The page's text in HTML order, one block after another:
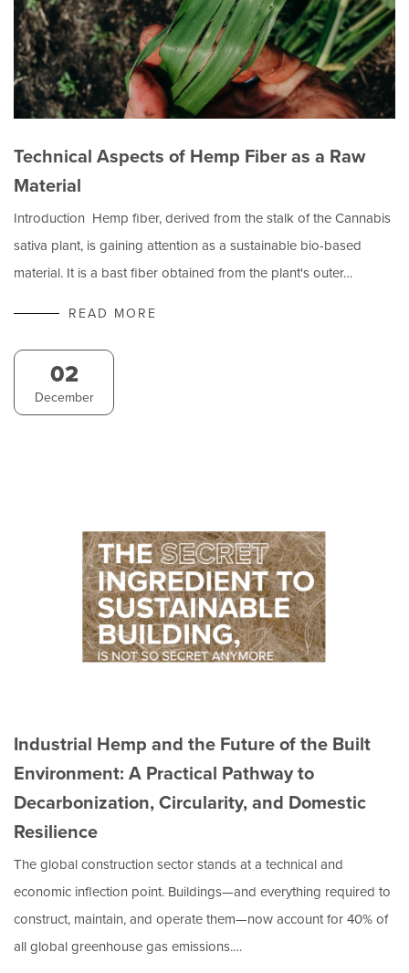
Technical Aspects of Hemp Fiber as a Raw
Material
Introduction Hemp fiber, derived from the stalk of the Cannabis
sativa plant, is gaining attention as a sustainable bio-based
material. It is a bast fiber obtained from the plant's outer…
READ MORE
02
December
Industrial Hemp and the Future of the Built
Environment: A Practical Pathway to
Decarbonization, Circularity, and Domestic
Resilience
The global construction sector stands at a technical and
economic inflection point. Buildings—and everything required to
construct, maintain, and operate them—now account for 40% of
all global greenhouse gas emissions.…